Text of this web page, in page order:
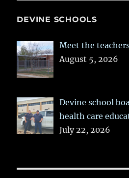
DEVINE SCHOOLS
Meet the
August 5, 2026
Devine school
health care
July 22, 2026